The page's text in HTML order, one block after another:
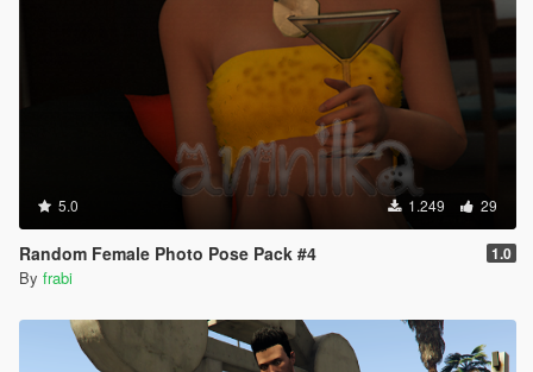
5.0 1.249 29
Random Female Photo Pose Pack #4 1.0
By frabi